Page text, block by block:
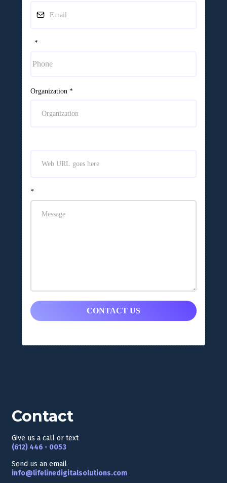
*
Organization*
*
CONTACT US
Contact
Give us a call or text
(612) 446 - 0053
Send us an email
info@lifelinedigitalsolutions.com